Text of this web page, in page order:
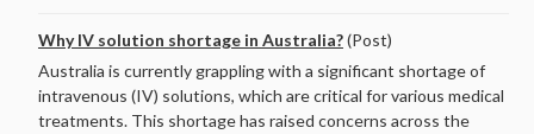
Why IV solution shortage in Australia?(Post)
Australia is currently grappling with a significant shortage of
intravenous (IV) solutions, which are critical for various medical
treatments. This shortage has raised concerns across the